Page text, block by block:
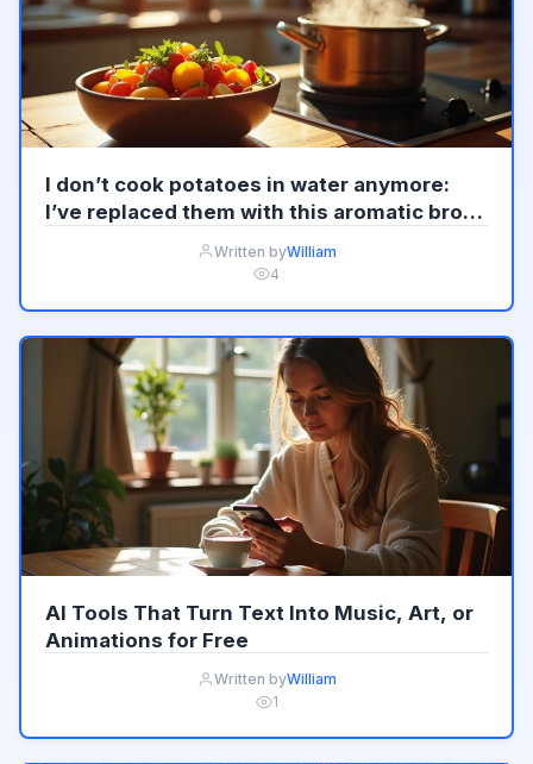
I don’t cook potatoes in water anymore:
I’ve replaced them with this aromatic broth
Written byWilliam
4
AI Tools That Turn Text Into Music, Art, or
Animations for Free
Written byWilliam
1